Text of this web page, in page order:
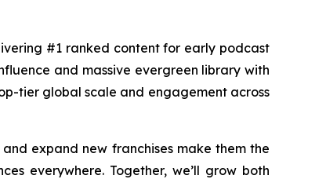
#1 ranked content for early podcast
and massive evergreen library with
tier global scale and engagement across
expand new franchises make them the
everywhere. Together, we’ll grow both